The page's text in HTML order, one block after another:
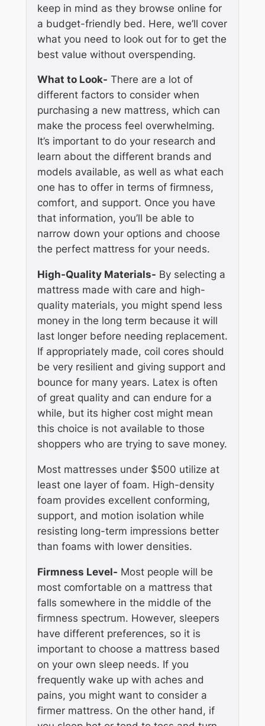
keep in mind as they browse online for
a budget-friendly bed. Here, we’ll cover
what you need to look out for to get the
best value without overspending.
What to Look- There are a lot of
different factors to consider when
purchasing a new mattress, which can
make the process feel overwhelming.
It’s important to do your research and
learn about the different brands and
models available, as well as what each
one has to offer in terms of firmness,
comfort, and support. Once you have
that information, you’ll be able to
narrow down your options and choose
the perfect mattress for your needs.
High-Quality Materials- By selecting a
mattress made with care and high-
quality materials, you might spend less
money in the long term because it will
last longer before needing replacement.
If appropriately made, coil cores should
be very resilient and giving support and
bounce for many years. Latex is often
of great quality and can endure for a
while, but its higher cost might mean
this choice is not available to those
shoppers who are trying to save money.
Most mattresses under $500 utilize at
least one layer of foam. High-density
foam provides excellent conforming,
support, and motion isolation while
resisting long-term impressions better
than foams with lower densities.
Firmness Level- Most people will be
most comfortable on a mattress that
falls somewhere in the middle of the
firmness spectrum. However, sleepers
have different preferences, so it is
important to choose a mattress based
on your own sleep needs. If you
frequently wake up with aches and
pains, you might want to consider a
firmer mattress. On the other hand, if